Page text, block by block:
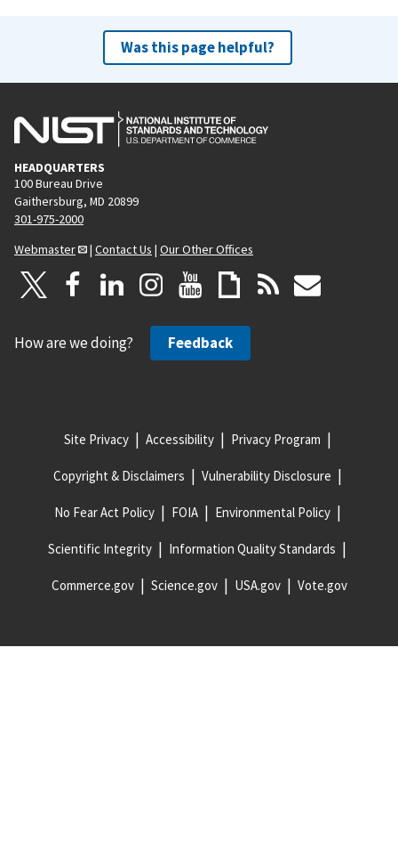
Was this page helpful?
HEADQUARTERS
100 Bureau Drive
Gaithersburg, MD 20899
301-975-2000
Webmaster
| Contact Us | Our Other Offices
How are we doing? Feedback
Site Privacy Accessibility Privacy Program
Copyright & Disclaimers Vulnerability Disclosure
No Fear Act Policy FOIA Environmental Policy
Scientific Integrity Information Quality Standards
Commerce.gov Science.gov USA.gov Vote.gov